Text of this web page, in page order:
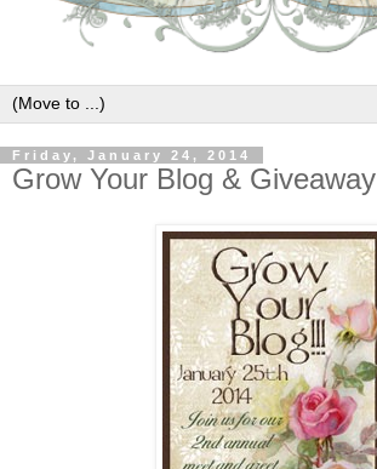
Friday, January 24, 2014
Grow Your Blog & Giveaway